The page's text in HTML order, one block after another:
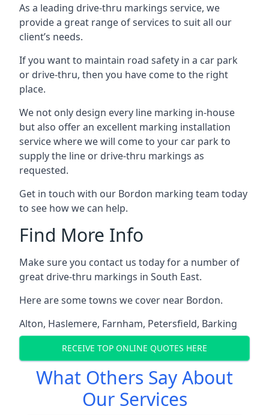
As a leading drive-thru markings service, we
provide a great range of services to suit all our
client’s needs.
If you want to maintain road safety in a car park
or drive-thru, then you have come to the right
place.
We not only design every line marking in-house
but also offer an excellent marking installation
service where we will come to your car park to
supply the line or drive-thru markings as
requested.
Get in touch with our Bordon marking team today
to see how we can help.
Find More Info
Make sure you contact us today for a number of
great drive-thru markings in South East.
Here are some towns we cover near Bordon.
Alton, Haslemere, Farnham, Petersfield, Barking
RECEIVE TOP ONLINE QUOTES HERE
What Others Say About
Our Services